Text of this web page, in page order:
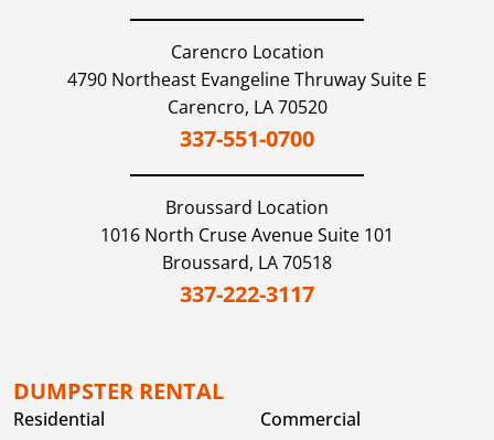
Carencro Location
4790 Northeast Evangeline Thruway Suite E
Carencro, LA70520
337-551-0700
Broussard Location
1016 North Cruse Avenue Suite 101
Broussard, LA70518
337-222-3117
DUMPSTER RENTAL
Residential Commercial